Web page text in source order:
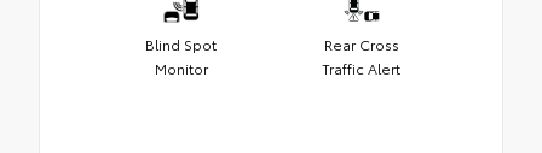
Blind Spot
Monitor
Rear Cross
Traffic Alert